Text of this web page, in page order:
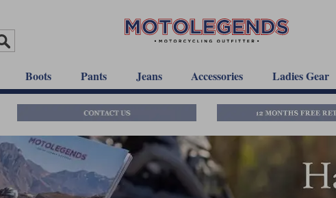
Boots Pants Jeans Accessories Ladies Gear